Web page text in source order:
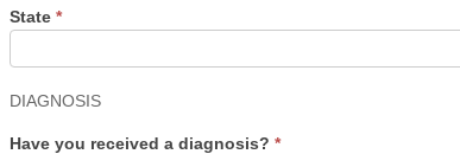
State *
DIAGNOSIS
Have you received a diagnosis? *